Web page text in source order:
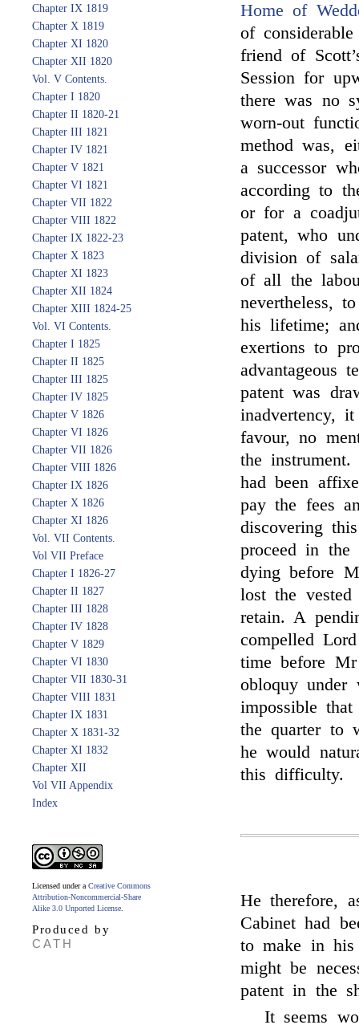
Chapter IX 1819
Chapter X 1819
Chapter XI 1820
Chapter XII 1820
Vol. V Contents.
Chapter I 1820
Chapter II 1820-21
Chapter III 1821
Chapter IV 1821
Chapter V 1821
Chapter VI 1821
Chapter VII 1822
Chapter VIII 1822
Chapter IX 1822-23
Chapter X 1823
Chapter XI 1823
Chapter XII 1824
Chapter XIII 1824-25
Vol. VI Contents.
Chapter I 1825
Chapter II 1825
Chapter III 1825
Chapter IV 1825
Chapter V 1826
Chapter VI 1826
Chapter VII 1826
Chapter VIII 1826
Chapter IX 1826
Chapter X 1826
Chapter XI 1826
Vol. VII Contents.
Vol VII Preface
Chapter I 1826-27
Chapter II 1827
Chapter III 1828
Chapter IV 1828
Chapter V 1829
Chapter VI 1830
Chapter VII 1830-31
Chapter VIII 1831
Chapter IX 1831
Chapter X 1831-32
Chapter XI 1832
Chapter XII
Vol VII Appendix
Index
Licensed under a Creative Commons
Attribution-Noncommercial-Share
Alike 3.0 Unported License
Produced by
CATH
Home of
of
friend of
Session for
there was no
worn-out
method was,
a successor
according to
or for a
patent, who
division of
of all the
nevertheless,
his lifetime;
exertions to
advantageous
patent was
inadvertency,
favour, no
the
had been
pay the fees
discovering
proceed in
dying before
lost the
retain. A
compelled
time before
obloquy under
impossible
the quarter to
he would
this difficulty.
He therefore,
Cabinet had
to make in his
might be
patent in the
It seems